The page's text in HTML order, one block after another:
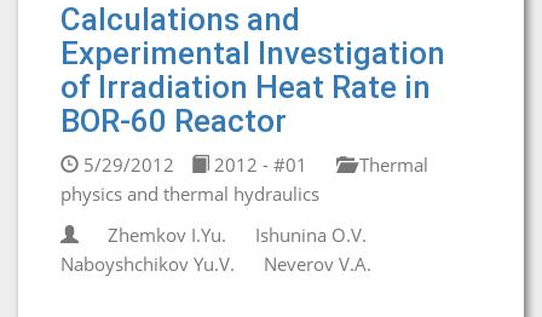
Calculations and
Experimental Investigation
of Irradiation Heat Rate in
BOR-60 Reactor
5/29/2012 2012 - #01
Thermal
physics and thermal hydraulics
Zhemkov I.Yu.
Ishunina O.V.
Naboyshchikov Yu.V.
Neverov V.A.